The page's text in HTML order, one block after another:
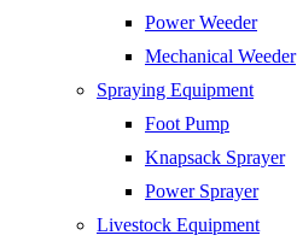
Power Weeder
Mechanical Weeder
Spraying Equipment
Foot Pump
Knapsack Sprayer
Power Sprayer
Livestock Equipment